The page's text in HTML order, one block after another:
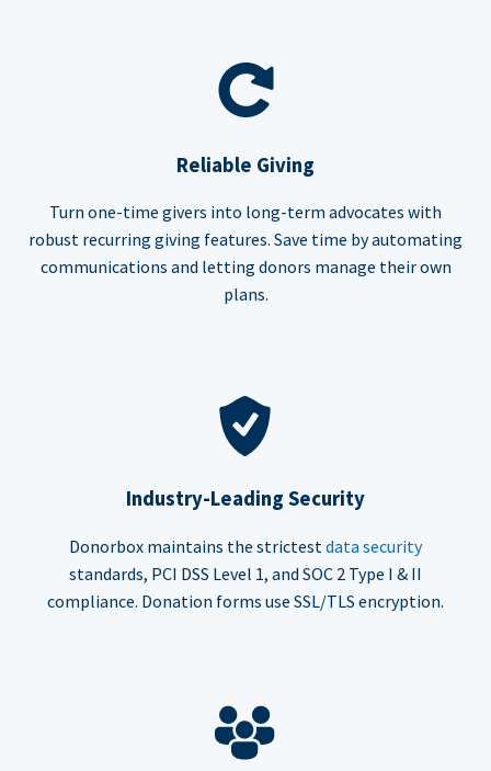
Reliable Giving
Turn one-time givers into long-term advocates with
robust recurring giving features. Save time by automating
communications and letting donors manage their own
plans.
Industry-Leading Security
Donorbox maintains the strictest data security
standards, PCI DSS Level 1, and SOC 2 Type I & II
compliance. Donation forms use SSL/TLS encryption.